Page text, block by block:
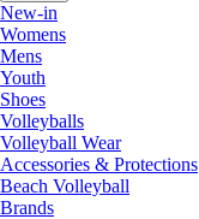
New-in
Womens
Mens
Youth
Shoes
Volleyballs
Volleyball Wear
Accessories & Protections
Beach Volleyball
Brands